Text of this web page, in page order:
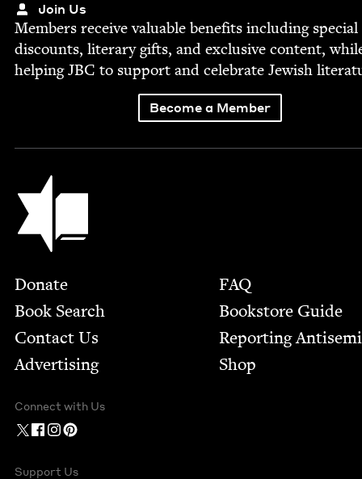
Join Us
Mem­bers receive valu­able ben­e­fits includ­ing spe­cial
dis­counts, lit­er­ary gifts, and exclu­sive con­tent,
help­ingJBC to sup­port and cel­e­brate Jew­ish
Become a Member
Jewish Book Council
Footer
Donate
Book Search
Contact Us
Advertising
FAQ
Bookstore Guide
Report­ing
Shop
Connect with Us
Support Us